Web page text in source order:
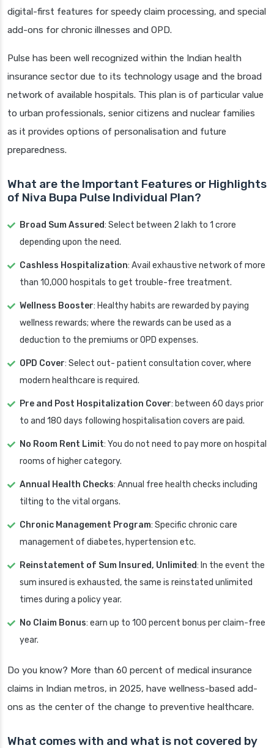
digital-first features for speedy claim processing, and special
add-ons for chronic illnesses and OPD.
Pulse has been well recognized within the Indian health
insurance sector due to its technology usage and the broad
network of available hospitals. This plan is of particular value
to urban professionals, senior citizens and nuclear families
as it provides options of personalisation and future
preparedness.
What are the Important Features or Highlights
of Niva Bupa Pulse Individual Plan?
Broad Sum Assured: Select between 2 lakh to 1 crore
depending upon the need.
Cashless Hospitalization: Avail exhaustive network of more
than 10,000 hospitals to get trouble-free treatment.
Wellness Booster: Healthy habits are rewarded by paying
wellness rewards; where the rewards can be used as a
deduction to the premiums or OPD expenses.
OPD Cover: Select out- patient consultation cover, where
modern healthcare is required.
Pre and Post Hospitalization Cover: between 60 days prior
to and 180 days following hospitalisation covers are paid.
No Room Rent Limit: You do not need to pay more on hospital
rooms of higher category.
Annual Health Checks: Annual free health checks including
tilting to the vital organs.
Chronic Management Program: Specific chronic care
management of diabetes, hypertension etc.
Reinstatement of Sum Insured, Unlimited: In the event the
sum insured is exhausted, the same is reinstated unlimited
times during a policy year.
No Claim Bonus: earn up to 100 percent bonus per claim-free
year.
Do you know? More than 60 percent of medical insurance
claims in Indian metros, in 2025, have wellness-based add-
ons as the center of the change to preventive healthcare.
What comes with and what is not covered by